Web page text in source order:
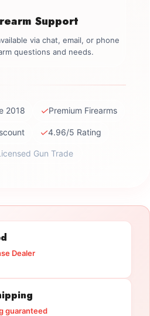
Support
via chat, email, or phone
questions and needs.
2018 ✓Premium Firearms
✓4.96/5 Rating
Gun Trade
Dealer
guaranteed